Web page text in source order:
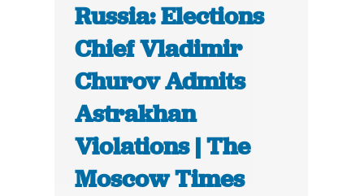
Russia: Elections
Chief Vladimir
Churov Admits
Astrakhan
Violations | The
Moscow Times